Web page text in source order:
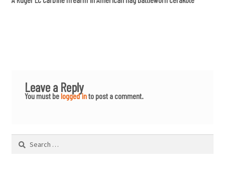
child
Leave a Reply
You must belogged into post a comment.
Search